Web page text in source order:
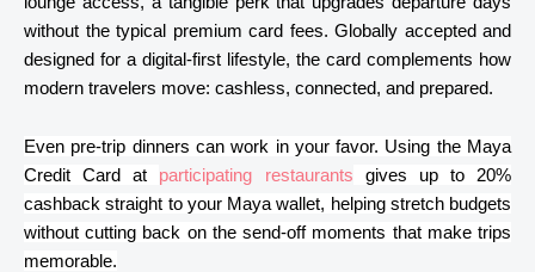
without the typical premium card fees. Globally accepted and
designed for a digital-first lifestyle, the card complements how
modern travelers move: cashless, connected, and prepared.
Even pre-trip dinners can work in your favor. Using the Maya
Credit Card at
participating restaurants gives up to 20%
cashback straight to your Maya wallet, helping stretch budgets
without cutting back on the send-off moments that make trips
memorable.